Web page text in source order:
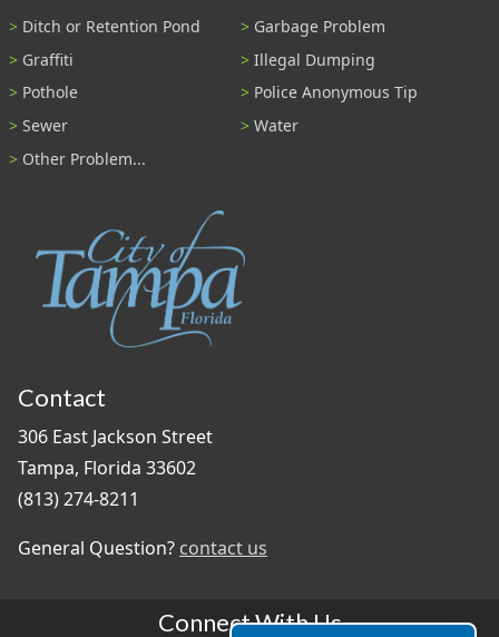
Ditch or Retention Pond
Garbage Problem
Graffiti
Illegal Dumping
Pothole
Police Anonymous Tip
Sewer
Water
Other Problem...
Contact
306 East Jackson Street
Tampa, Florida 33602
(813) 274-8211
General Question? contact us
Connect With Us